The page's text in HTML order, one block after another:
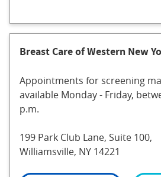
Breast Care of Western New
Appointments for screening
available Monday - Friday,
p.m.
199 Park Club Lane, Suite 100,
Williamsville, NY 14221